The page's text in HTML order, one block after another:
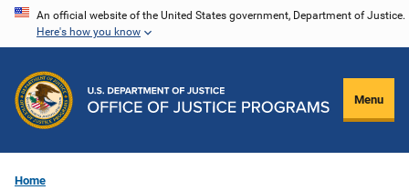
Skip
content
An official website of the United States government, Department of Justice.
Here's how you know
Menu
Home